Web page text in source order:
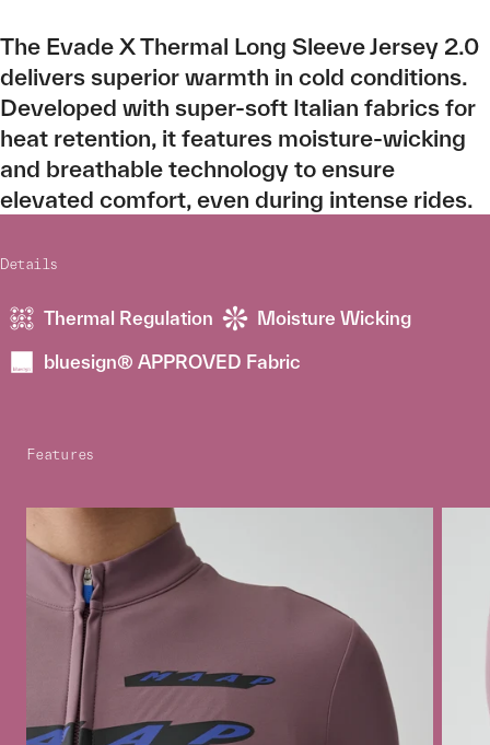
The Evade X Thermal Long Sleeve Jersey 2.0
delivers superior warmth in cold conditions.
Developed with super-soft Italian fabrics for
heat retention, it features moisture-wicking
and breathable technology to ensure
elevated comfort, even during intense rides.
Details
Thermal Regulation Moisture Wicking
bluesign® APPROVED Fabric
Features